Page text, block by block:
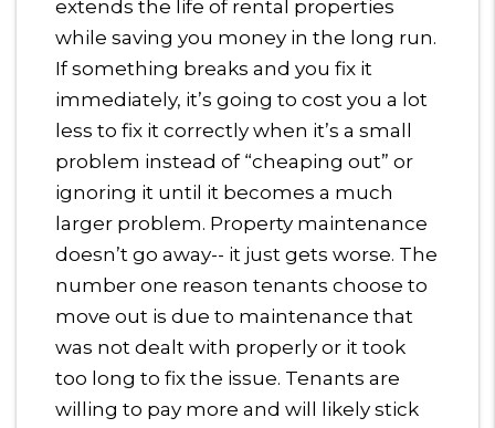
extends the life of rental properties
while saving you money in the long run.
If something breaks and you fix it
immediately, it’s going to cost you a lot
less to fix it correctly when it’s a small
problem instead of “cheaping out” or
ignoring it until it becomes a much
larger problem. Property maintenance
doesn’t go away-- it just gets worse. The
number one reason tenants choose to
move out is due to maintenance that
was not dealt with properly or it took
too long to fix the issue. Tenants are
willing to pay more and will likely stick